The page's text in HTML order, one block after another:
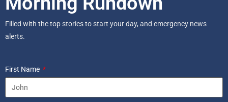
Filled with the top stories to start your day, and emergency news
alerts.
First Name